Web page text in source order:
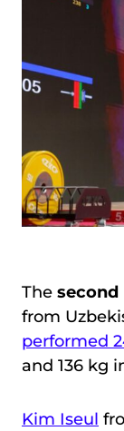
The second
from
performed
and 136 kg
Kim Iseul